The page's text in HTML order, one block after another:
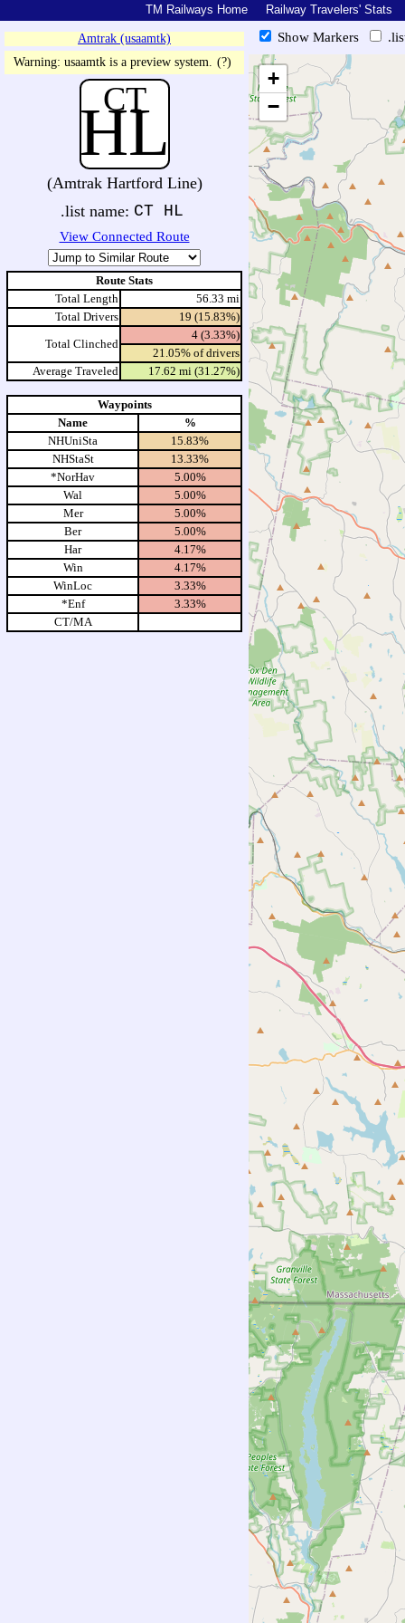
TM Railways Home Railway Travelers' Stats
Amtrak (usaamtk)
Warning: usaamtk is a preview system. (?)
CT
HL
(Amtrak Hartford Line)
.list name: CT HL
View Connected Route
Route Stats
Total Length
56.33 mi
Total Drivers
19 (15.83%)
Total Clinched
4 (3.33%)
21.05% of drivers
Average Traveled
17.62 mi (31.27%)
Waypoints
Name
%
NHUniSta
15.83%
NHStaSt
13.33%
*NorHav
5.00%
Wal
5.00%
Mer
5.00%
Ber
5.00%
Har
4.17%
Win
4.17%
WinLoc
3.33%
*Enf
3.33%
CT/MA
Show Markers
+
−
https://tmrail.teresco.org/hb/